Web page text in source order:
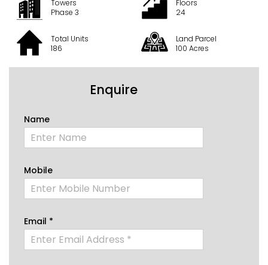
Towers
Phase 3
Floors
24
Total Units
186
Land Parcel
100 Acres
Enquire
Name
Mobile
Email *